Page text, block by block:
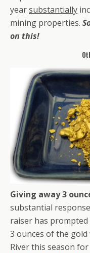
yearsubstantially
mining properties.
on this!
Giving away 3
substantial
raiser has
3 ounces of the
River this season